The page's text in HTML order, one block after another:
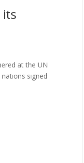
at the UN
signed